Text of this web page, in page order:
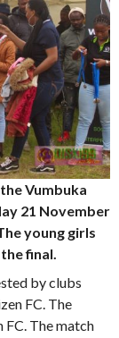
Vumbuka
21 November
young girls
final.
by clubs
FC. The
The match